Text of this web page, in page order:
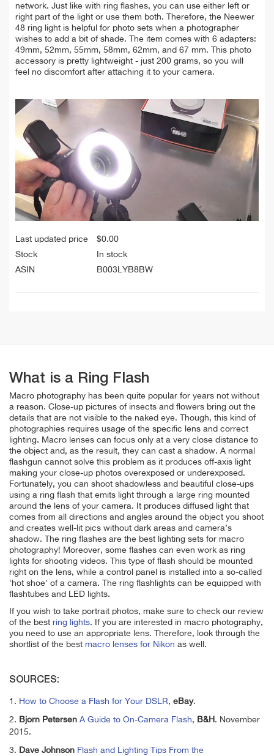
network. Just like with ring flashes, you can use either left or
right part of the light or use them both. Therefore, the Neewer
48 ring light is helpful for photo sets when a photographer
wishes to add a bit of shade. The item comes with 6 adapters:
49mm, 52mm, 55mm, 58mm, 62mm, and 67 mm.
This photo
accessory is pretty lightweight - just 200 grams, so you will
feel no discomfort after attaching it to your camera.
Last updated price $0.00
Stock
In stock
ASIN
B003LYB8BW
What is a Ring Flash
Macro photography has been quite popular for years not without
a reason. Close-up pictures of insects and flowers bring out the
details that are not visible to the naked eye.
Though, this kind of
photographies requires usage of the specific lens and correct
lighting. Macro lenses can focus only at a very close distance to
the object and, as the result, they can cast a shadow. A normal
flashgun cannot solve this problem as it produces off-axis light
making your close-up photos overexposed or underexposed.
Fortunately, you can shoot shadowless and beautiful close-ups
using a ring flash that emits light through a large ring mounted
around the lens of your camera. It produces diffused light that
comes from all directions and angles around the object you shoot
and creates well-lit pics without dark areas and camera’s
shadow. The ring flashes are the best lighting sets for macro
photography! Moreover, some flashes can even work as ring
lights for shooting videos. This type of flash should be mounted
right on the lens, while a control panel is installed into a so-called
'hot shoe' of a camera. The ring flashlights can be equipped with
flashtubes and LED lights.
If you wish to take portrait photos, make sure to check our review
of the best ring lights. If you are interested in macro photography,
you need to use an appropriate lens. Therefore, look through the
shortlist of the best macro lenses for Nikon as well.
SOURCES:
1. How to Choose a Flash for Your DSLR, eBay.
2. Bjorn Petersen A Guide to On-Camera Flash, B&H . November
2015.
3. Dave Johnson Flash and Lighting Tips From the